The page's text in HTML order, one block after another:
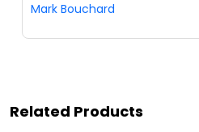
Mark Bouchard
Related Products